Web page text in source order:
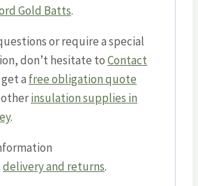
Gold Batts.
or require a special
don’t hesitate toContact
a free obligation quote
otherinsulation supplies in
.
delivery and returns.